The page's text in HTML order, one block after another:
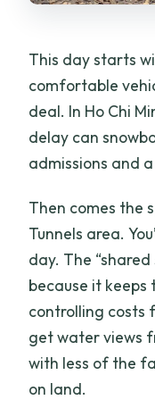
What is
This day starts
comfortable
deal. In Ho Chi
delay can
admissions and
Then comes the
Tunnels area.
day. The
because it
controlling costs
get water views
with less of the
on land.